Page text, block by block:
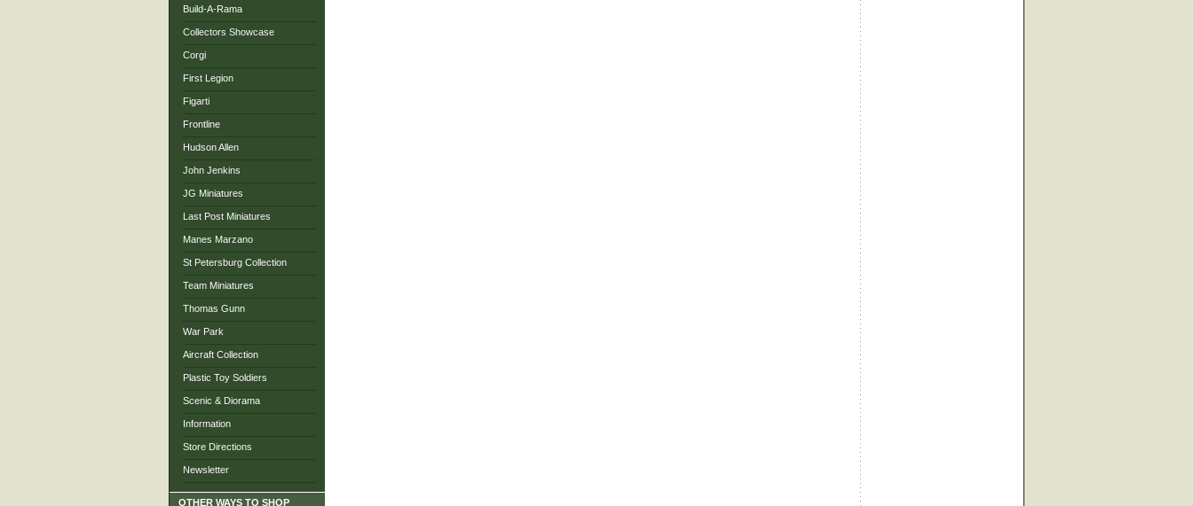
Build-A-Rama
Collectors Showcase
Corgi
First Legion
Figarti
Frontline
Hudson Allen
John Jenkins
JG Miniatures
Last Post Miniatures
Manes Marzano
St Petersburg Collection
Team Miniatures
Thomas Gunn
War Park
Aircraft Collection
Plastic Toy Soldiers
Scenic & Diorama
Information
Store Directions
Newsletter
OTHER WAYS TO SHOP